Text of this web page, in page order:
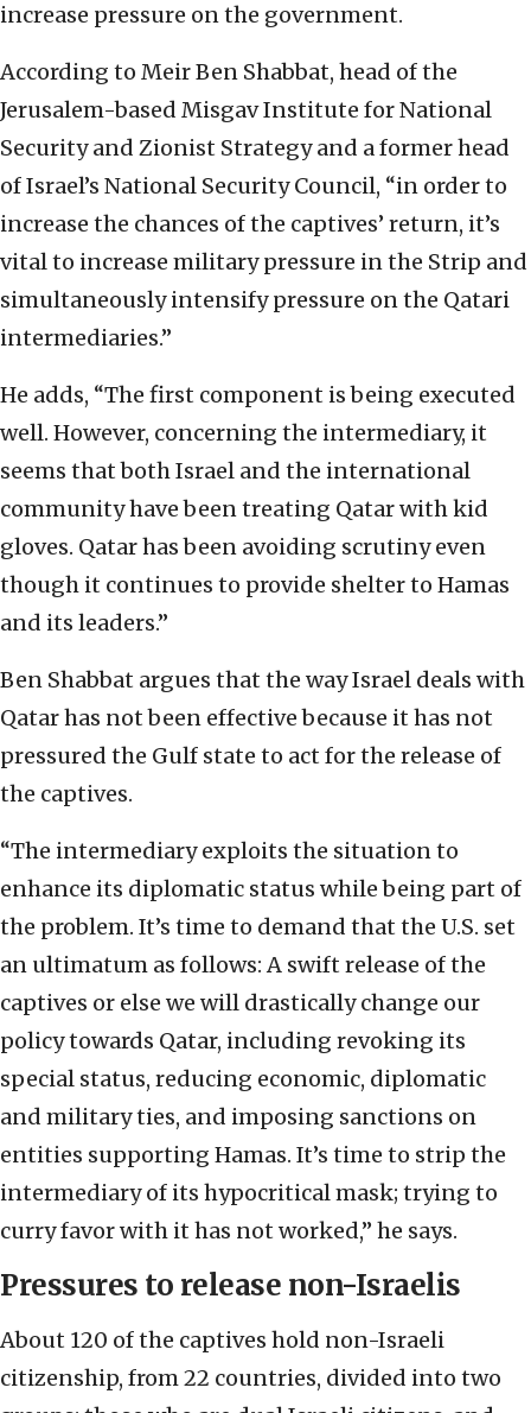
increase pressure on the government.
According to Meir Ben Shabbat, head of the
Jerusalem-based Misgav Institute for National
Security and Zionist Strategy and a former head
of Israel’s National Security Council, “in order to
increase the chances of the captives’ return, it’s
vital to increase military pressure in the Strip and
simultaneously intensify pressure on the Qatari
intermediaries.”
He adds, “The first component is being executed
well. However, concerning the intermediary, it
seems that both Israel and the international
community have been treating Qatar with kid
gloves. Qatar has been avoiding scrutiny even
though it continues to provide shelter to Hamas
and its leaders.”
Ben Shabbat argues that the way Israel deals with
Qatar has not been effective because it has not
pressured the Gulf state to act for the release of
the captives.
“The intermediary exploits the situation to
enhance its diplomatic status while being part of
the problem. It’s time to demand that the U.S. set
an ultimatum as follows: A swift release of the
captives or else we will drastically change our
policy towards Qatar, including revoking its
special status, reducing economic, diplomatic
and military ties, and imposing sanctions on
entities supporting Hamas. It’s time to strip the
intermediary of its hypocritical mask; trying to
curry favor with it has not worked,” he says.
Pressures to release non-Israelis
About 120 of the captives hold non-Israeli
citizenship, from 22 countries, divided into two